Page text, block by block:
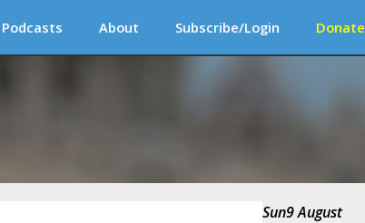
Podcasts About Subscribe/Login Donate
Sun9 August